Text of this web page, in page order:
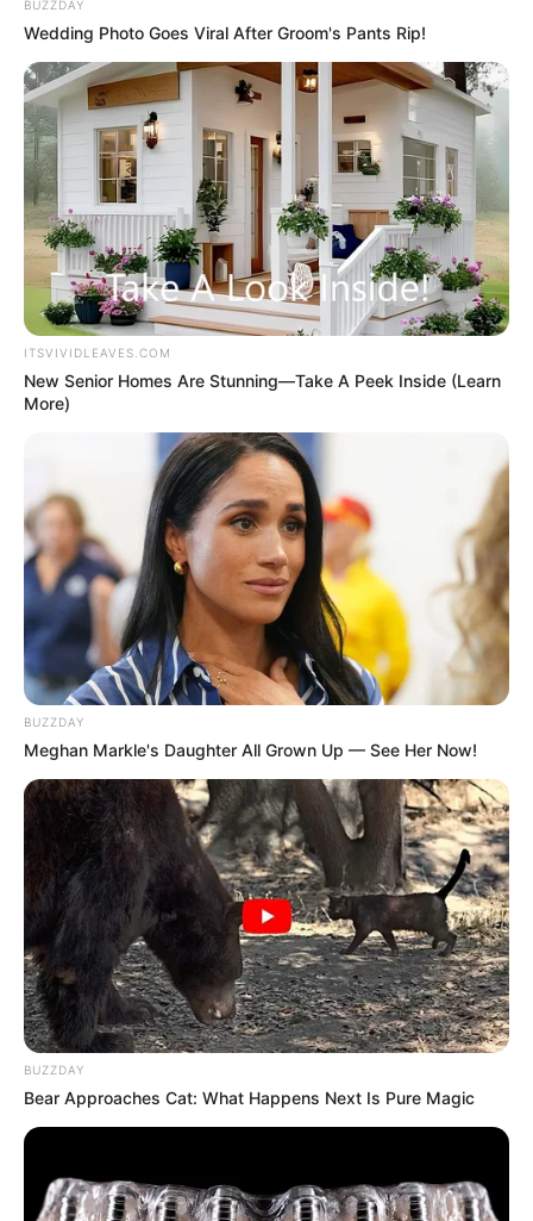
BUZZDAY
Wedding Photo Goes Viral After Groom's Pants Rip!
ITSVIVIDLEAVES.COM
New Senior Homes Are Stunning—Take A Peek Inside (Learn
More)
BUZZDAY
Meghan Markle's Daughter All Grown Up — See Her Now!
BUZZDAY
Bear Approaches Cat: What Happens Next Is Pure Magic